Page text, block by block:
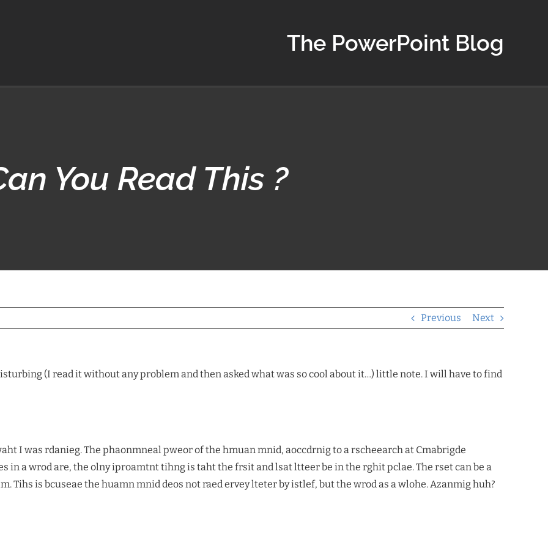
The PowerPoint Blog
You Read This ?
Previous Next
(I read it without any problem and then asked what was so cool about it…) little note. I will have to find
I was rdanieg. The phaonmneal pweor of the hmuan mnid, aoccdrnig to a rscheearch at Cmabrigde
in a wrod are, the olny iproamtnt tihng is taht the frsit and lsat ltteer be in the rghit pclae. The rset can be a
Tihs is bcuseae the huamn mnid deos not raed ervey lteter by istlef, but the wrod as a wlohe. Azanmig huh?